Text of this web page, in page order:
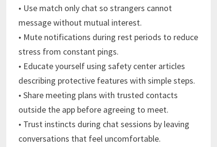
• Use match only chat so strangers cannot
message without mutual interest.
• Mute notifications during rest periods to reduce
stress from constant pings.
• Educate yourself using safety center articles
describing protective features with simple steps.
• Share meeting plans with trusted contacts
outside the app before agreeing to meet.
• Trust instincts during chat sessions by leaving
conversations that feel uncomfortable.